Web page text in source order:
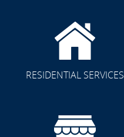
RESIDENTIAL SERVICES